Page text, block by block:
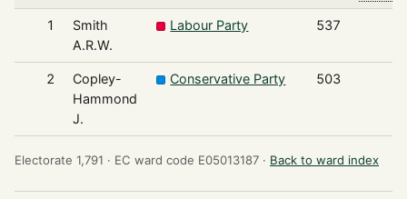
1
Smith
A.R.W.
Labour Party 537
2
Copley-
Hammond
J.
Conservative Party 503
Electorate 1,791 · EC ward code E05013187 · Back to ward index